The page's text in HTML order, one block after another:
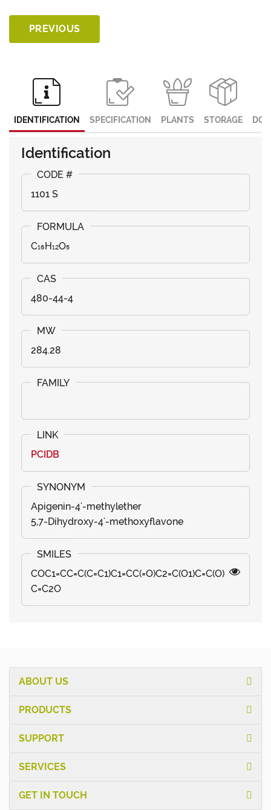
PREVIOUS
IDENTIFICATION SPECIFICATION PLANTS STORAGE
Identification
1101 S
C₁₆H₁₂O₅
480-44-4
284.28
PCIDB
Apigenin-4'-methylether
5,7-Dihydroxy-4'-methoxyflavone
COC1=CC=C(C=C1)C1=CC(=O)C2=C(O1)C=C(O)
C=C2O
ABOUT US
PRODUCTS
SUPPORT
SERVICES
GET IN TOUCH